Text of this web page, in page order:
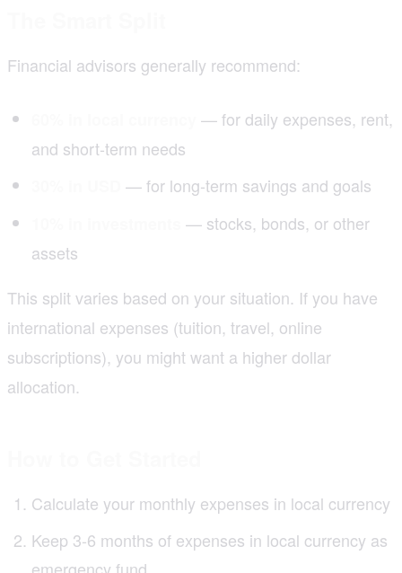
Financial advisors generally recommend:
— for daily expenses, rent,
and short-term needs
— for long-term savings and goals
— stocks, bonds, or other
assets
This split varies based on your situation. If you have
international expenses (tuition, travel, online
subscriptions), you might want a higher dollar
allocation.
Calculate your monthly expenses in local currency
Keep 3-6 months of expenses in local currency as